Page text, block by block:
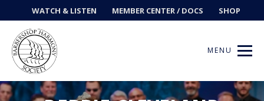
WATCH & LISTEN MEMBER CENTER / DOCS SHOP
MENU